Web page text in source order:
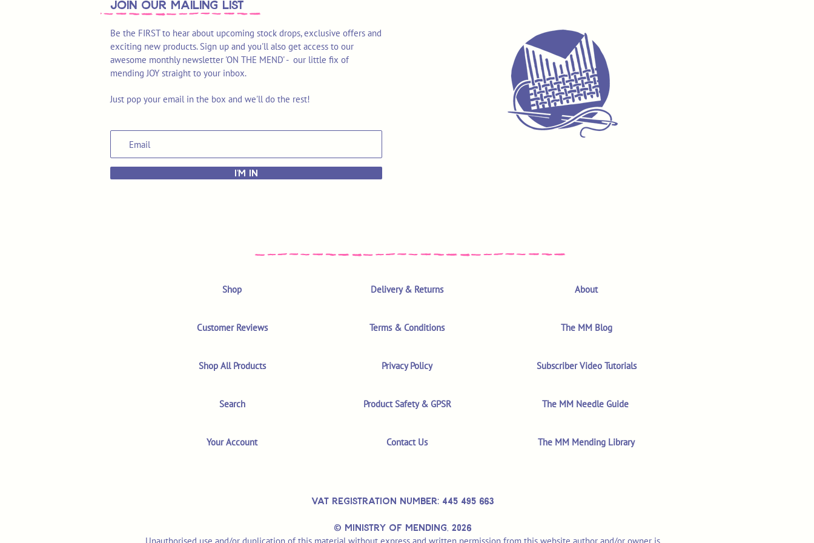
join OUR MAILING LIST
Be the FIRST to hear about upcoming stock drops, exclusive offers and
exciting new products. Sign up and you'll also get access to our
awesome monthly newsletter 'ON THE MEND' - our little fix of
mending JOY straight to your inbox.
Just pop your email in the box and we'll do the rest!
I'M IN
Shop
Customer Reviews
Shop All Products
Search
Your Account
Delivery & Returns
Terms & Conditions
Privacy Policy
Product Safety & GPSR
Contact Us
About
The MM Blog
Subscriber Video Tutorials
The MM Needle Guide
The MM Mending Library
VAT REGISTRATION NUMBER: 445 495 663
© MINISTRY OF MENDING, 2026